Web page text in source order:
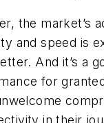
the market’s
and speed is
And it’s a
for
in their